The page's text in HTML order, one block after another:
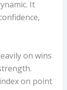
It
on wins
on point